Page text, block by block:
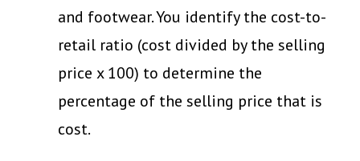
and footwear. You identify the cost-to-
retail ratio (cost divided by the selling
price x 100) to determine the
percentage of the selling price that is
cost.